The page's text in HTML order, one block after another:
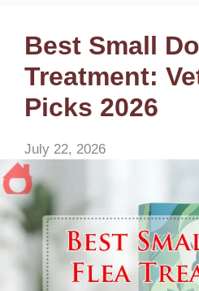
Best Small
Treatment:
Picks 2026
July 22, 2026